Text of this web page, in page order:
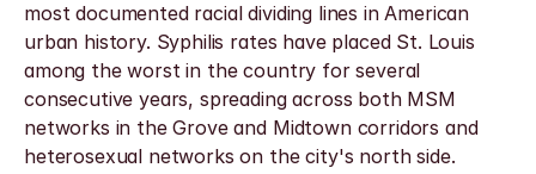
most documented racial dividing lines in American
urban history. Syphilis rates have placed St. Louis
among the worst in the country for several
consecutive years, spreading across both MSM
networks in the Grove and Midtown corridors and
heterosexual networks on the city's north side.